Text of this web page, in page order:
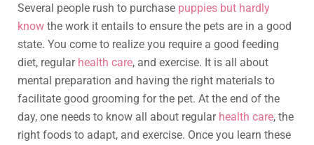
Several people rush to purchase puppies but hardly
know the work it entails to ensure the pets are in a good
state. You come to realize you require a good feeding
diet, regular health care, and exercise. It is all about
mental preparation and having the right materials to
facilitate good grooming for the pet. At the end of the
day, one needs to know all about regular health care, the
right foods to adapt, and exercise. Once you learn these